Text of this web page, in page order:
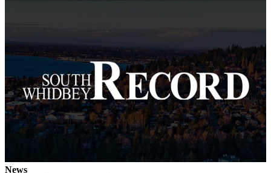
Letters
to the
Editor
Submit
Letter
to the
Editor
News